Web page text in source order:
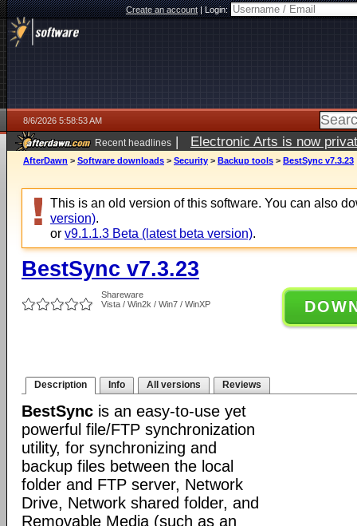
Create an account|Login:
8/6/2026 5:58:53 AM
Recent headlines | Electronic Arts is now
AfterDawn > Software downloads > Security > Backup tools > BestSync v7.3.23
This is an old version of this software. You can also
version).
or v9.1.1.3 Beta (latest beta version).
BestSync v7.3.23
Shareware
Vista / Win2k / Win7 / WinXP
Description Info All versions Reviews
BestSync is an easy-to-use yet
powerful file/FTP synchronization
utility, for synchronizing and
backup files between the local
folder and FTP server, Network
Drive, Network shared folder, and
Removable Media (such as an